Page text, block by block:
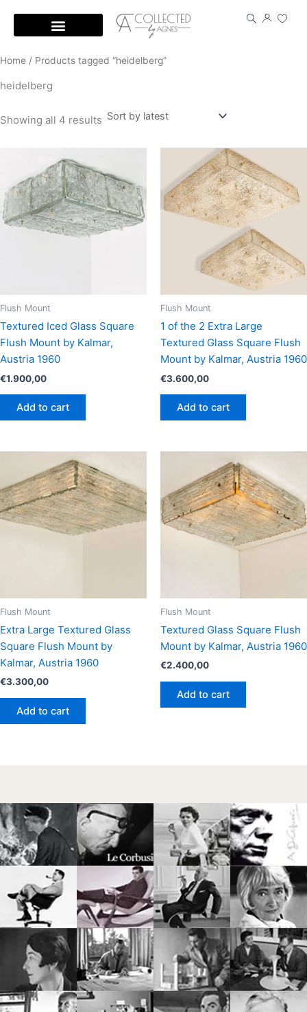
content
Home / Products tagged “heidelberg”
heidelberg
Showing all 4 results
Flush Mount
Textured Iced Glass Square
Flush Mount by Kalmar,
Austria 1960
€1.900,00
Add to cart
Flush Mount
1 of the 2 Extra Large
Textured Glass Square Flush
Mount by Kalmar, Austria 1960
€3.600,00
Add to cart
Flush Mount
Extra Large Textured Glass
Square Flush Mount by
Kalmar, Austria 1960
€3.300,00
Add to cart
Flush Mount
Textured Glass Square Flush
Mount by Kalmar, Austria 1960
€2.400,00
Add to cart